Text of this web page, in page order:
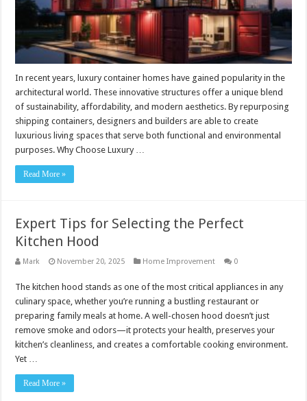
In recent years, luxury container homes have gained popularity in the
architectural world. These innovative structures offer a unique blend
of sustainability, affordability, and modern aesthetics. By repurposing
shipping containers, designers and builders are able to create
luxurious living spaces that serve both functional and environmental
purposes. Why Choose Luxury …
Read More »
Expert Tips for Selecting the Perfect
Kitchen Hood
Mark November 20, 2025 Home Improvement 0
The kitchen hood stands as one of the most critical appliances in any
culinary space, whether you’re running a bustling restaurant or
preparing family meals at home. A well-chosen hood doesn’t just
remove smoke and odors—it protects your health, preserves your
kitchen’s cleanliness, and creates a comfortable cooking environment.
Yet …
Read More »